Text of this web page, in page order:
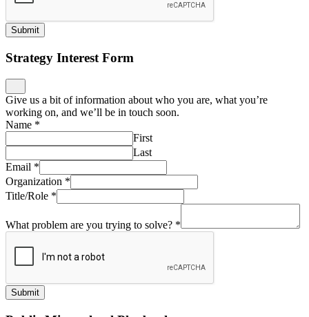
Submit
Strategy Interest Form
Give us a bit of information about who you are, what you’re
working on, and we’ll be in touch soon.
Name *
First
Last
Email *
Organization *
Title/Role *
What problem are you trying to solve? *
Submit